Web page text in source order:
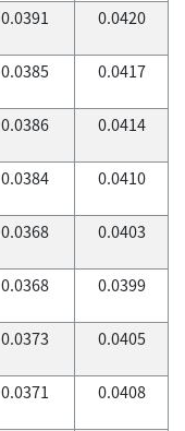
0.0391 0.0420
0.0385 0.0417
0.0386 0.0414
0.0384 0.0410
0.0368 0.0403
0.0368 0.0399
0.0373 0.0405
0.0371 0.0408